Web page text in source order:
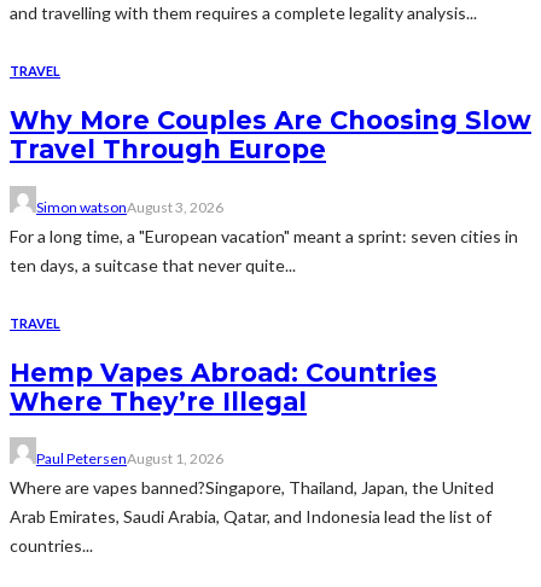
and travelling with them requires a complete legality analysis...
TRAVEL
Why More Couples Are Choosing Slow
Travel Through Europe
Simon watsonAugust 3, 2026
For a long time, a "European vacation" meant a sprint: seven cities in
ten days, a suitcase that never quite...
TRAVEL
Hemp Vapes Abroad: Countries
Where They’re Illegal
Paul PetersenAugust 1, 2026
Where are vapes banned?Singapore, Thailand, Japan, the United
Arab Emirates, Saudi Arabia, Qatar, and Indonesia lead the list of
countries...